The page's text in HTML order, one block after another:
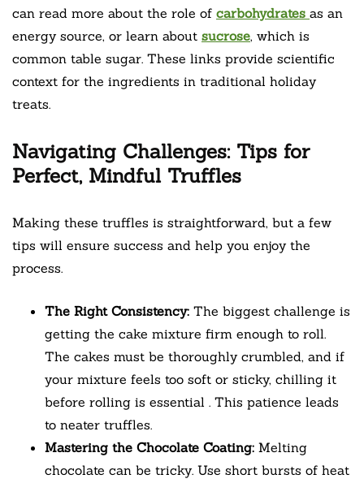
can read more about the role of carbohydrates as an
energy source, or learn about sucrose, which is
common table sugar. These links provide scientific
context for the ingredients in traditional holiday
treats.
Navigating Challenges: Tips for
Perfect, Mindful Truffles
Making these truffles is straightforward, but a few
tips will ensure success and help you enjoy the
process.
The Right Consistency: The biggest challenge is
getting the cake mixture firm enough to roll.
The cakes must be thoroughly crumbled, and if
your mixture feels too soft or sticky, chilling it
before rolling is essential . This patience leads
to neater truffles.
Mastering the Chocolate Coating: Melting
chocolate can be tricky. Use short bursts of heat